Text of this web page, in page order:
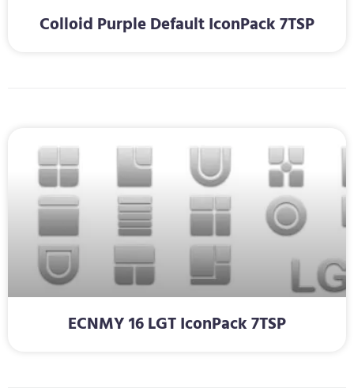
Colloid Purple Default IconPack 7TSP
ECNMY 16 LGT IconPack 7TSP